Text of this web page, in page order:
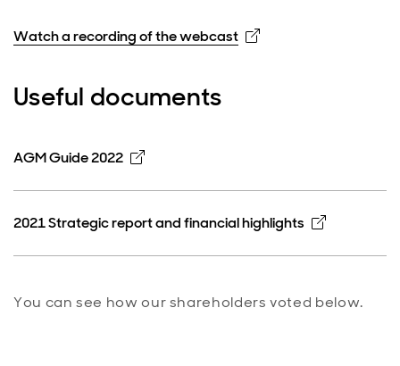
Watch a recording of the webcast Opens in new
Useful documents
AGM Guide 2022 Opens in new window
2021 Strategic report and financial highlights Opens in
You can see how our shareholders voted below.